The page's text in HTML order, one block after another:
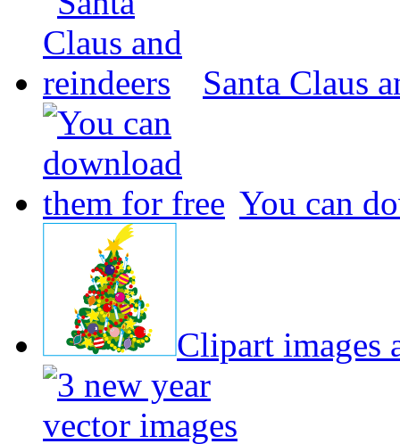
Santa Claus
You can
Clipart images